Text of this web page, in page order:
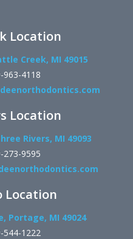
Location
Creek, MI 49015
963-4118
Location
Rivers, MI 49093
273-9595
Location
Portage, MI 49024
544-1222